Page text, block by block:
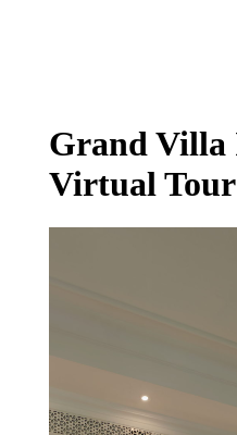
Virtual Tour